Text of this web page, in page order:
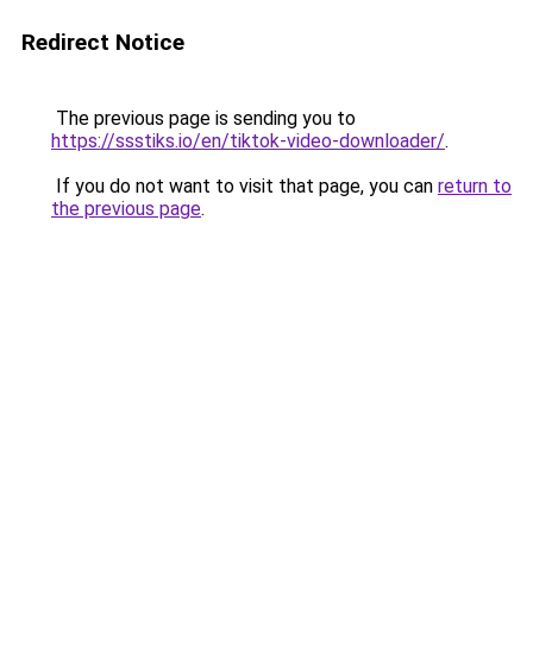
Redirect Notice
The previous page is sending you to
https://ssstiks.io/en/tiktok-video-downloader/.
If you do not want to visit that page, you can return to
the previous page.